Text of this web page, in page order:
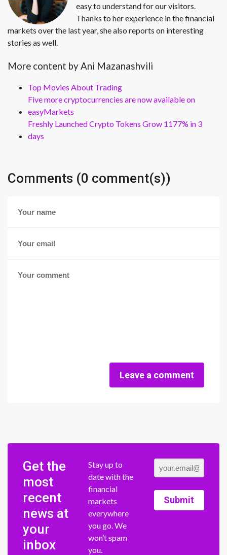
easy to understand for our visitors.
Thanks to her experience in the financial
markets over the last year, she also reports on interesting
stories as well.
More content by Ani Mazanashvili
Top Movies About Trading
Five more cryptocurrencies are now available on
easyMarkets
Freshly Launched Crypto Tokens Grow 1177% in 3
days
Comments (0 comment(s))
Leave a comment
Get the
most
recent
news at
your
inbox
Stay up to
date with the
financial
markets
everywhere
you go. We
won’t spam
you.
Submit